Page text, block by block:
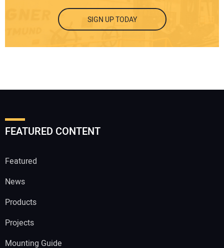
SIGN UP TODAY
FEATURED CONTENT
Featured
News
Products
Projects
Mounting Guide